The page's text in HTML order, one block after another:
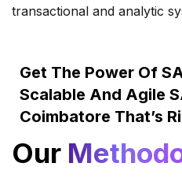
transactional and analytic
Get The Power Of
Scalable And Agile
Coimbatore That’s
Our